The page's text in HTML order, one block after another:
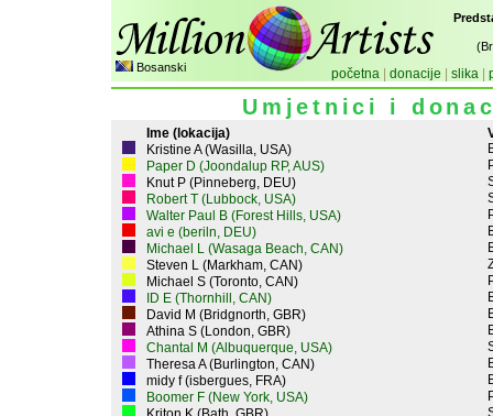
Bosanski početna| donacije slika|
Umjetnici i
Ime (lokacija)
Kristine A (Wasilla, USA)
Paper D (Joondalup RP, AUS)
Knut P (Pinneberg, DEU)
Robert T (Lubbock, USA)
Walter Paul B (Forest Hills, USA)
avi e (beriln, DEU)
Michael L (Wasaga Beach, CAN)
Steven L (Markham, CAN)
Michael S (Toronto, CAN)
ID E (Thornhill, CAN)
David M (Bridgnorth, GBR)
Athina S (London, GBR)
Chantal M (Albuquerque, USA)
Theresa A (Burlington, CAN)
midy f (isbergues, FRA)
Boomer F (New York, USA)